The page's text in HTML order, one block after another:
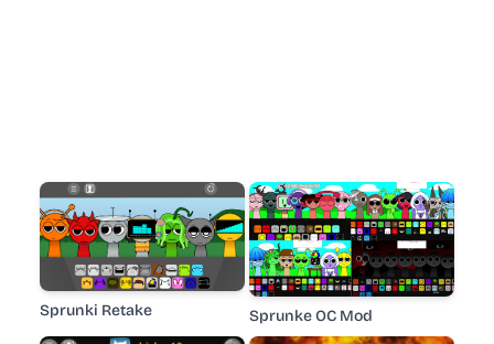
Sprunki Retake Sprunke OC Mod